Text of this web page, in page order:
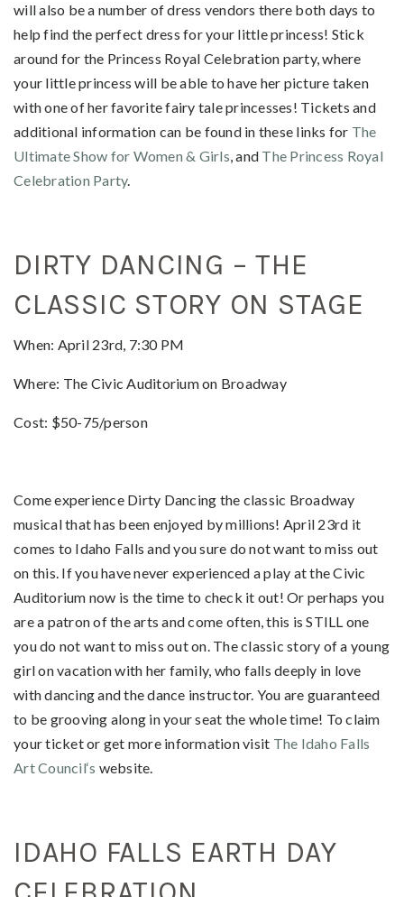
will also be a number of dress vendors there both days to
help find the perfect dress for your little princess! Stick
around for the Princess Royal Celebration party, where
your little princess will be able to have her picture taken
with one of her favorite fairy tale princesses! Tickets and
additional information can be found in these links for The
Ultimate Show for Women & Girls, and The Princess Royal
Celebration Party.
DIRTY DANCING – THE
CLASSIC STORY ON STAGE
When: April 23rd, 7:30 PM
Where: The Civic Auditorium on Broadway
Cost: $50-75/person
Come experience Dirty Dancing the classic Broadway
musical that has been enjoyed by millions! April 23rd it
comes to Idaho Falls and you sure do not want to miss out
on this. If you have never experienced a play at the Civic
Auditorium now is the time to check it out! Or perhaps you
are a patron of the arts and come often, this is STILL one
you do not want to miss out on. The classic story of a young
girl on vacation with her family, who falls deeply in love
with dancing and the dance instructor. You are guaranteed
to be grooving along in your seat the whole time! To claim
your ticket or get more information visit The Idaho Falls
Art Council‘s website.
IDAHO FALLS EARTH DAY